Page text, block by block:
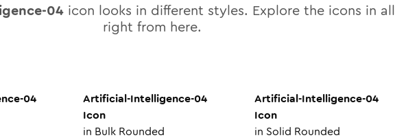
04 icon looks in different styles. Explore the icons in all
right from here.
04
Artificial-Intelligence-04
Icon
in Bulk Rounded
Artificial-Intelligence-04
Icon
in Solid Rounded